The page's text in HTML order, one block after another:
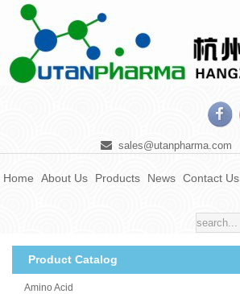
sales@utanpharma.com
Home About Us Products News Contact Us
Product Catalog
Amino Acid